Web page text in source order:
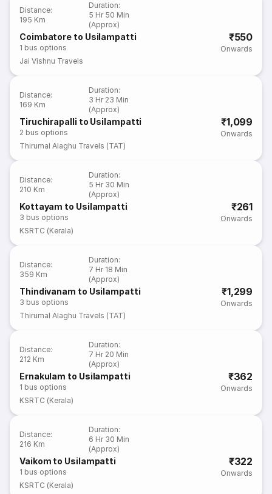
Distance:
195 Km
Duration:
5 Hr 50 Min
(Approx)
Coimbatore to Usilampatti
1 bus options
₹550
Onwards
Jai Vishnu Travels
Distance:
169 Km
Duration:
3 Hr 23 Min
(Approx)
Tiruchirapalli to Usilampatti
2 bus options
₹1,099
Onwards
Thirumal Alaghu Travels (TAT)
Distance:
210 Km
Duration:
5 Hr 30 Min
(Approx)
Kottayam to Usilampatti
3 bus options
₹261
Onwards
KSRTC (Kerala)
Distance:
359 Km
Duration:
7 Hr 18 Min
(Approx)
Thindivanam to Usilampatti
3 bus options
₹1,299
Onwards
Thirumal Alaghu Travels (TAT)
Distance:
212 Km
Duration:
7 Hr 20 Min
(Approx)
Ernakulam to Usilampatti
1 bus options
₹362
Onwards
KSRTC (Kerala)
Distance:
216 Km
Duration:
6 Hr 30 Min
(Approx)
Vaikom to Usilampatti
1 bus options
₹322
Onwards
KSRTC (Kerala)